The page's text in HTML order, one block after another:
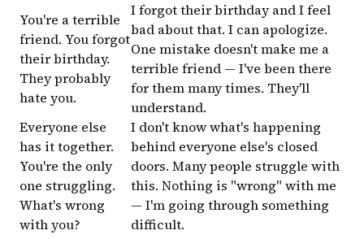
You're a terrible
friend. You forgot
their birthday.
They probably
hate you.
I forgot their birthday and I feel
bad about that. I can apologize.
One mistake doesn't make me a
terrible friend — I've been there
for them many times. They'll
understand.
Everyone else
has it together.
You're the only
one struggling.
What's wrong
with you?
I don't know what's happening
behind everyone else's closed
doors. Many people struggle with
this. Nothing is "wrong" with me
— I'm going through something
difficult.